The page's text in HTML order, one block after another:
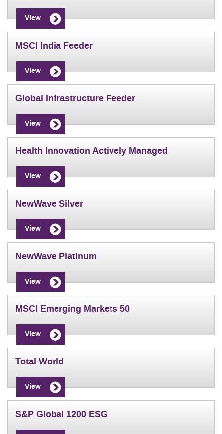
View
MSCI India Feeder
View
Global Infrastructure Feeder
View
Health Innovation Actively Managed
View
NewWave Silver
View
NewWave Platinum
View
MSCI Emerging Markets 50
View
Total World
View
S&P Global 1200 ESG